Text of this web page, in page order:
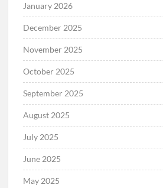
January 2026
December 2025
November 2025
October 2025
September 2025
August 2025
July 2025
June 2025
May 2025